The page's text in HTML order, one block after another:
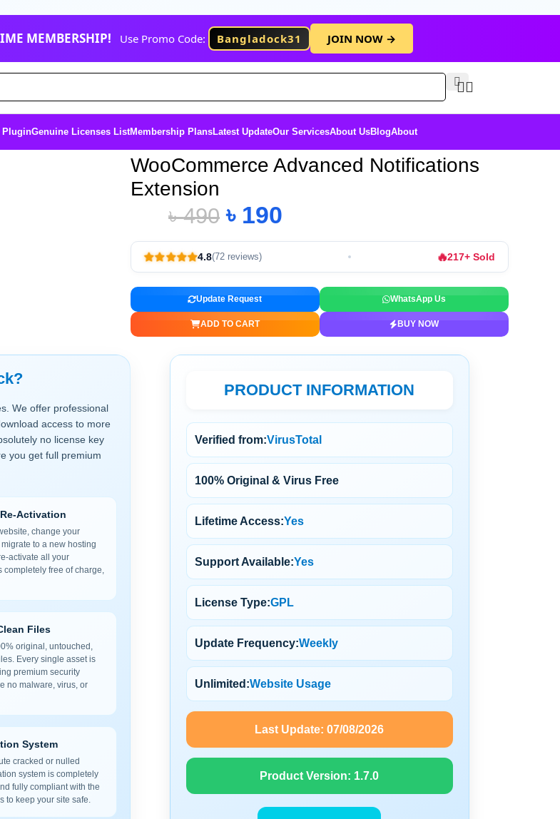
MEMBERSHIP! Use Promo Code: Bangladock31 JOIN NOW →
PluginGenuine Licenses ListMembership PlansLatest UpdateOur ServicesAbout UsBlogAbout
We offer professional
access to more
no license key
you get full premium
Activation
change your
to a new hosting
activate all your
completely free of charge,
Files
original, untouched,
Every single asset is
premium security
no malware, virus, or
System
cracked or nulled
system is completely
fully compliant with the
to keep your site safe.
WooCommerce Advanced Notifications
Extension
৳490 ৳ 190
4.8(72 reviews) 🔥217+ Sold
Update Request WhatsApp Us
ADD TO CART BUY NOW
PRODUCT INFORMATION
Verified from:VirusTotal
100% Original & Virus Free
Lifetime Access:Yes
Support Available:Yes
License Type:GPL
Update Frequency:Weekly
Unlimited:Website Usage
Last Update:07/08/2026
Product Version: 1.7.0